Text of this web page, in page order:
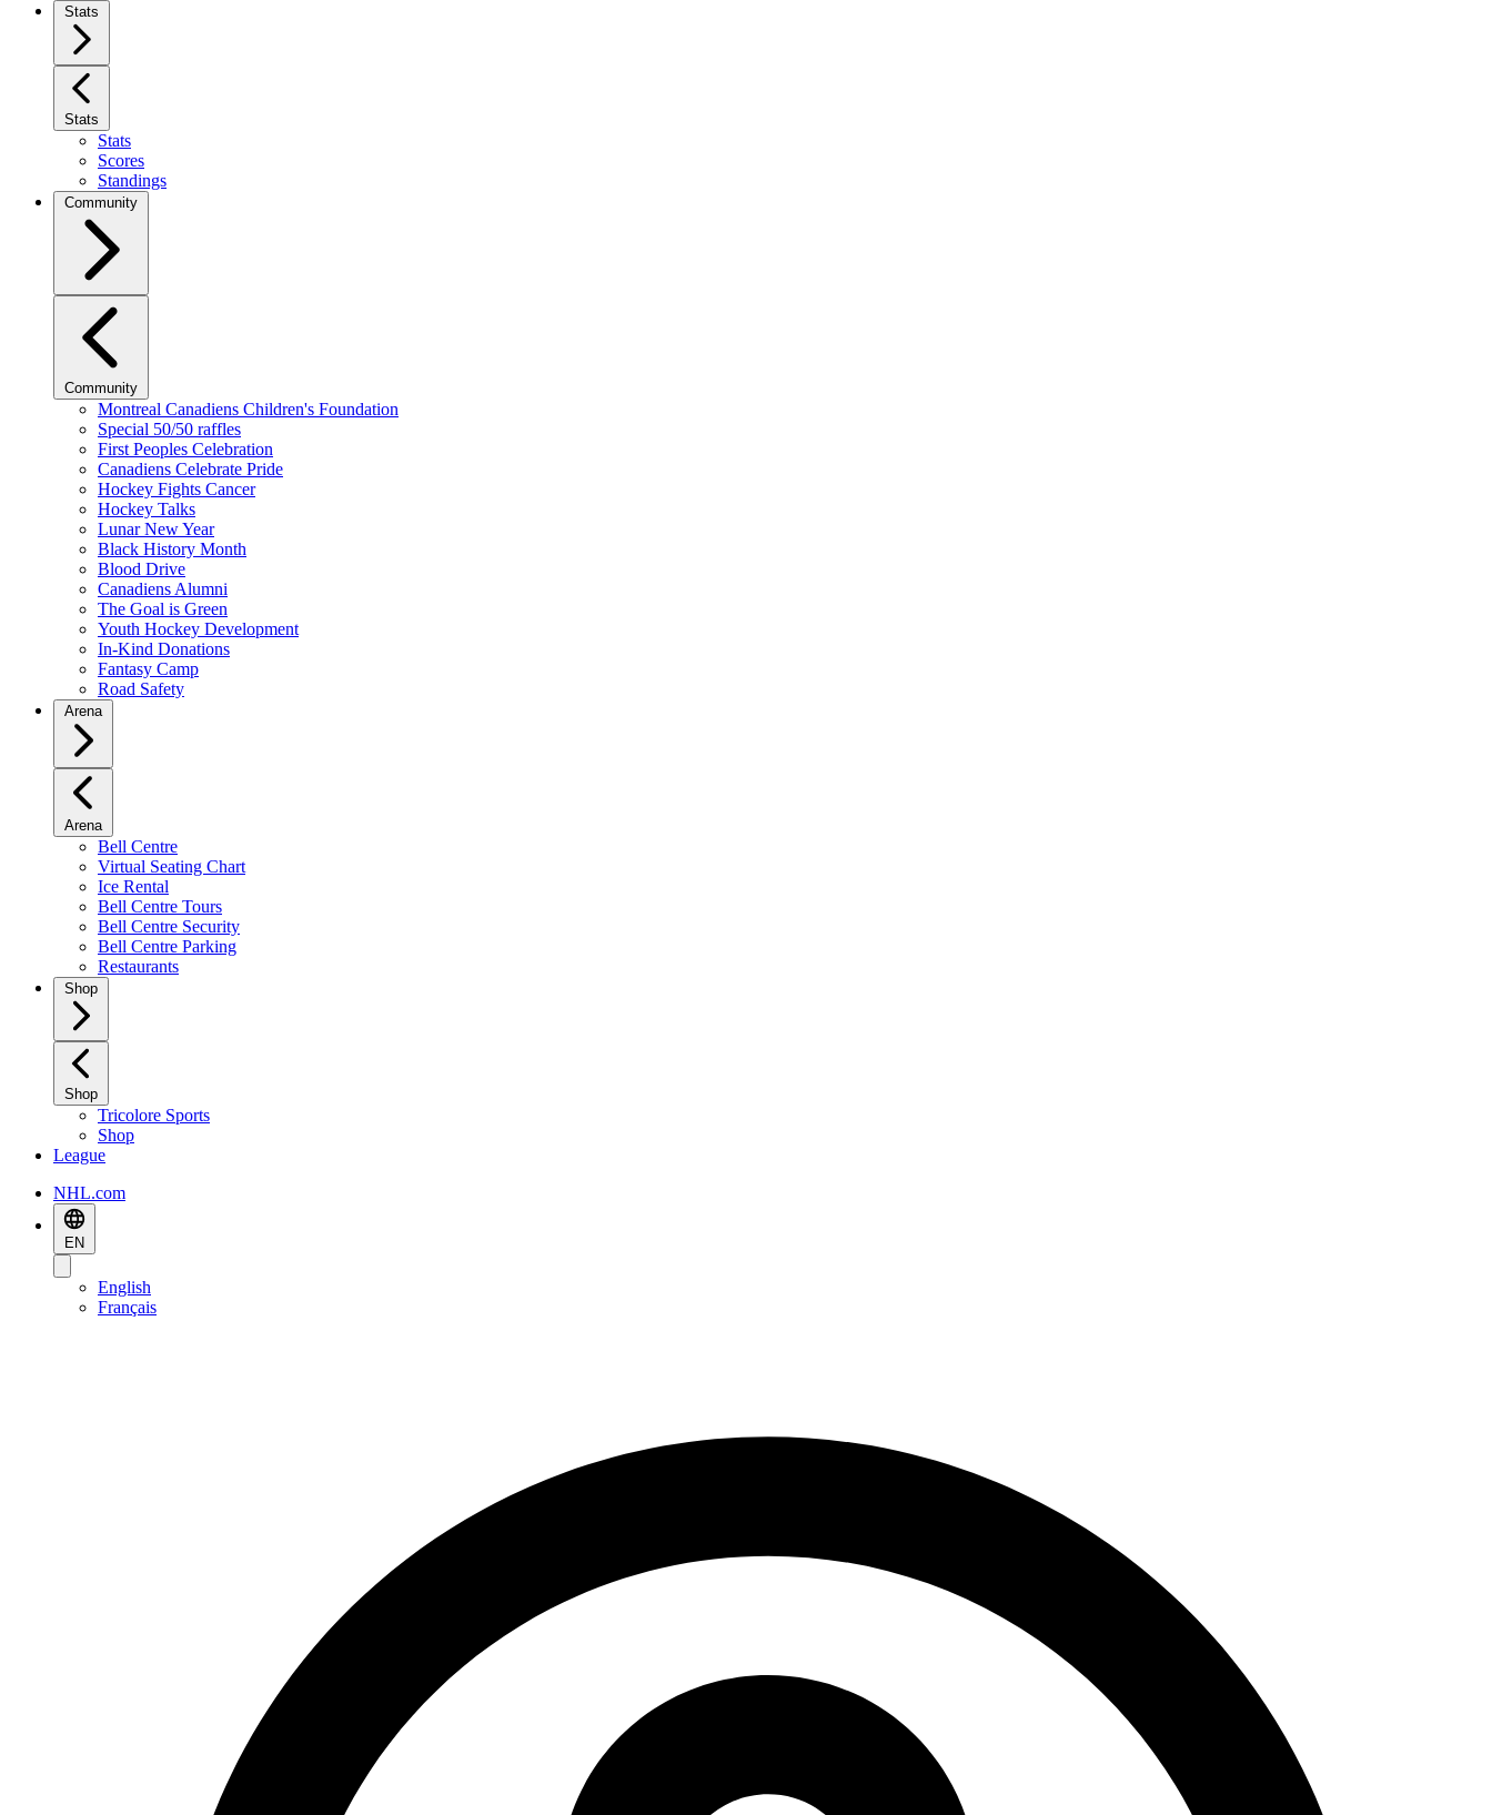
Stats
Stats
Stats
Scores
Standings
Community
Community
Montreal Canadiens Children's Foundation
Special 50/50 raffles
First Peoples Celebration
Canadiens Celebrate Pride
Hockey Fights Cancer
Hockey Talks
Lunar New Year
Black History Month
Blood Drive
Canadiens Alumni
The Goal is Green
Youth Hockey Development
In-Kind Donations
Fantasy Camp
Road Safety
Arena
Arena
Bell Centre
Virtual Seating Chart
Ice Rental
Bell Centre Tours
Bell Centre Security
Bell Centre Parking
Restaurants
Shop
Shop
Tricolore Sports
Shop
League
NHL.com
EN
English
Français